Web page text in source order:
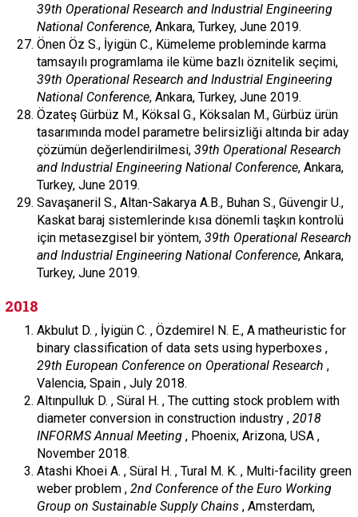
39th Operational Research and Industrial Engineering
National Conference, Ankara, Turkey, June 2019.
Önen Öz S., İyigün C., Kümeleme probleminde karma
tamsayılı programlama ile küme bazlı öznitelik seçimi,
39th Operational Research and Industrial Engineering
National Conference, Ankara, Turkey, June 2019.
Özateş Gürbüz M., Köksal G., Köksalan M., Gürbüz ürün
tasarımında model parametre belirsizliği altında bir aday
çözümün değerlendirilmesi, 39th Operational Research
and Industrial Engineering National Conference, Ankara,
Turkey, June 2019.
Savaşaneril S., Altan-Sakarya A.B., Buhan S., Güvengir U.,
Kaskat baraj sistemlerinde kısa dönemli taşkın kontrolü
için metasezgisel bir yöntem, 39th Operational Research
and Industrial Engineering National Conference, Ankara,
Turkey, June 2019.
2018
Akbulut D. , İyigün C. , Özdemirel N. E., A matheuristic for
binary classification of data sets using hyperboxes ,
29th European Conference on Operational Research ,
Valencia, Spain , July 2018.
Altınpulluk D. , Süral H. , The cutting stock problem with
diameter conversion in construction industry , 2018
INFORMS Annual Meeting , Phoenix, Arizona, USA ,
November 2018.
Atashi Khoei A. , Süral H. , Tural M. K. , Multi-facility green
weber problem , 2nd Conference of the Euro Working
Group on Sustainable Supply Chains , Amsterdam,